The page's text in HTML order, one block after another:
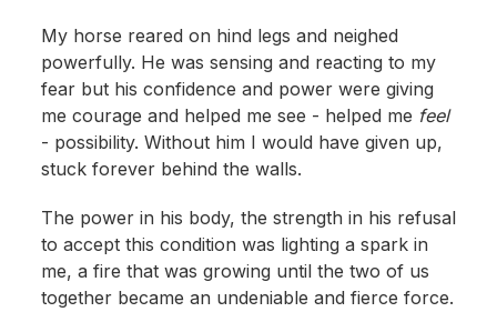
My horse reared on hind legs and neighed
powerfully. He was sensing and reacting to my
fear but his confidence and power were giving
me courage and helped me see - helped me feel
- possibility. Without him I would have given up,
stuck forever behind the walls.
The power in his body, the strength in his refusal
to accept this condition was lighting a spark in
me, a fire that was growing until the two of us
together became an undeniable and fierce force.